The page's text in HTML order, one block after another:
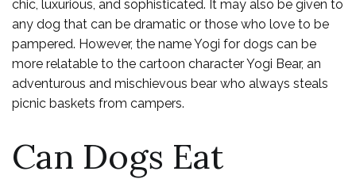
chic, luxurious, and sophisticated. It may also be given to
any dog that can be dramatic or those who love to be
pampered. However, the name Yogi for dogs can be
more relatable to the cartoon character Yogi Bear, an
adventurous and mischievous bear who always steals
picnic baskets from campers.
Can Dogs Eat